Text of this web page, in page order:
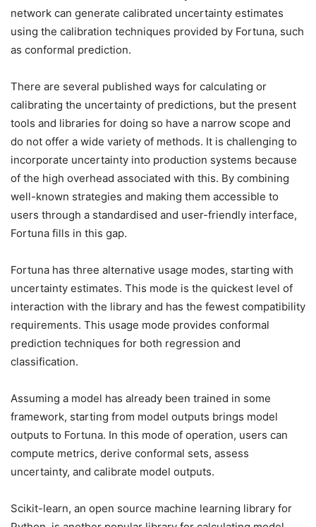
network can generate calibrated uncertainty estimates
using the calibration techniques provided by Fortuna, such
as conformal prediction.
There are several published ways for calculating or
calibrating the uncertainty of predictions, but the present
tools and libraries for doing so have a narrow scope and
do not offer a wide variety of methods. It is challenging to
incorporate uncertainty into production systems because
of the high overhead associated with this. By combining
well-known strategies and making them accessible to
users through a standardised and user-friendly interface,
Fortuna fills in this gap.
Fortuna has three alternative usage modes, starting with
uncertainty estimates. This mode is the quickest level of
interaction with the library and has the fewest compatibility
requirements. This usage mode provides conformal
prediction techniques for both regression and
classification.
Assuming a model has already been trained in some
framework, starting from model outputs brings model
outputs to Fortuna. In this mode of operation, users can
compute metrics, derive conformal sets, assess
uncertainty, and calibrate model outputs.
Scikit-learn, an open source machine learning library for